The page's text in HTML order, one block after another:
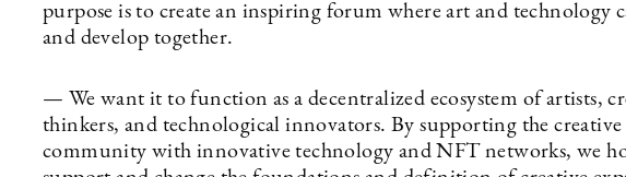
purpose is to create an inspiring forum where art and technology
and develop together.
— We want it to function as a decentralized ecosystem of artists,
thinkers, and technological innovators. By supporting the creative
community with innovative technology and NFT networks, we